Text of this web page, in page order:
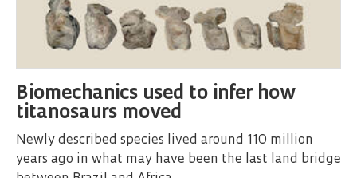
Biomechanics used to infer how
titanosaurs moved
Newly described species lived around 110 million
years ago in what may have been the last land bridge